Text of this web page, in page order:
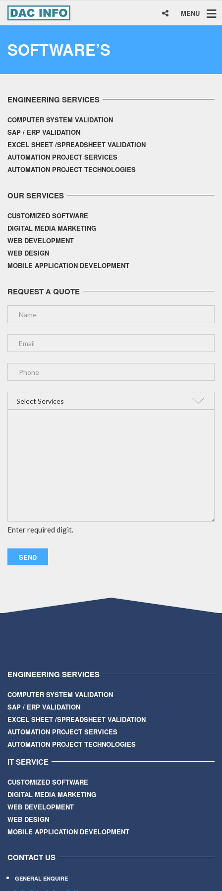
MENU
SOFTWARE’S
ENGINEERING SERVICES
COMPUTER SYSTEM VALIDATION
SAP / ERP VALIDATION
EXCEL SHEET /SPREADSHEET VALIDATION
AUTOMATION PROJECT SERVICES
AUTOMATION PROJECT TECHNOLOGIES
OUR SERVICES
CUSTOMIZED SOFTWARE
DIGITAL MEDIA MARKETING
WEB DEVELOPMENT
WEB DESIGN
MOBILE APPLICATION DEVELOPMENT
REQUEST A QUOTE
Enter required digit.
ENGINEERING SERVICES
COMPUTER SYSTEM VALIDATION
SAP / ERP VALIDATION
EXCEL SHEET /SPREADSHEET VALIDATION
AUTOMATION PROJECT SERVICES
AUTOMATION PROJECT TECHNOLOGIES
IT SERVICE
CUSTOMIZED SOFTWARE
DIGITAL MEDIA MARKETING
WEB DEVELOPMENT
WEB DESIGN
MOBILE APPLICATION DEVELOPMENT
CONTACT US
GENERAL ENQUIRE